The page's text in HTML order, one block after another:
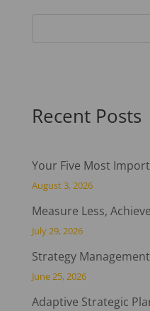
Recent Posts
Your Five Most
August 3, 2026
Measure Less,
July 29, 2026
Strategy
June 25, 2026
Adaptive Strategic